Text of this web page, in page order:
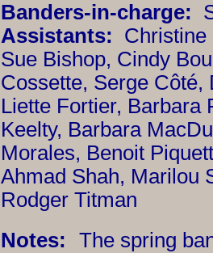
Banders-in-charge:
Assistants:
Christine
Sue Bishop, Cindy
Cossette, Serge Côté,
Liette Fortier, Barbara
Keelty, Barbara
Morales, Benoit
Ahmad Shah, Marilou
Rodger Titman
Notes:
The spring